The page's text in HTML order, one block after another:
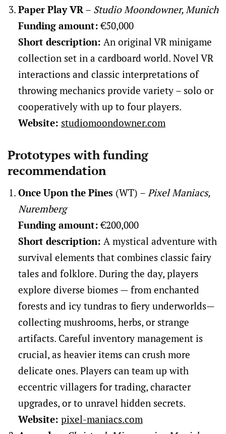
Paper Play VR– Studio Moondowner, Munich
Funding amount: €50,000
Short description: An original VR minigame
collection set in a cardboard world. Novel VR
interactions and classic interpretations of
throwing mechanics provide variety – solo or
cooperatively with up to four players.
Website: studiomoondowner.com
Prototypes with funding
recommendation
Once Upon the Pines (WT) – Pixel Maniacs,
Nuremberg
Funding amount: €200,000
Short description: A mystical adventure with
survival elements that combines classic fairy
tales and folklore. During the day, players
explore diverse biomes — from enchanted
forests and icy tundras to fiery underworlds—
collecting mushrooms, herbs, or strange
artifacts. Careful inventory management is
crucial, as heavier items can crush more
delicate ones. Players can team up with
eccentric villagers for trading, character
upgrades, or to unravel hidden secrets.
Website: pixel-maniacs.com